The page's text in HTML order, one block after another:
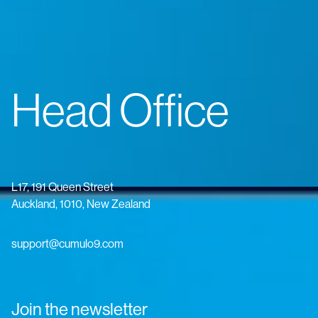
Head Office
L17, 191 Queen Street
Auckland, 1010, New Zealand
support@cumulo9.com
Join the newsletter